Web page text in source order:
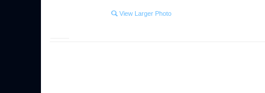
View Larger Photo